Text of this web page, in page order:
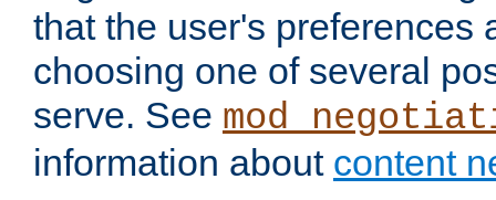
that the user's preferences
choosing one of several
serve. See
information about content